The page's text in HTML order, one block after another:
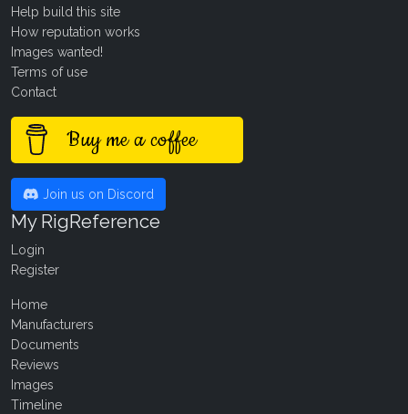
Help build this site
How reputation works
Images wanted!
Terms of use
Contact
Buy me a coffee
Join us on Discord
My RigReference
Login
Register
Home
Manufacturers
Documents
Reviews
Images
Timeline